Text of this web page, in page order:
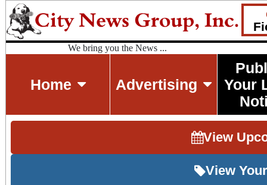
We bring you the News ...
Home Advertising
Your
View
View